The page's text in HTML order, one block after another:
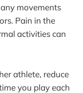
movements
Pain in the
activities can
athlete, reduce
you play each